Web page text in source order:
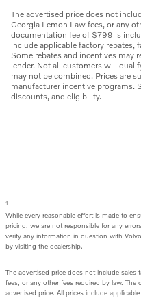
The advertised price does not
Georgia Lemon Law fees, or any
documentation fee of $799 is
include applicable factory rebates,
Some rebates and incentives may
lender. Not all customers will
may not be combined. Prices are
manufacturer incentive programs.
discounts, and eligibility.
1
While every reasonable effort is made to
pricing, we are not responsible for any
verify any information in question with
by visiting the dealership.
The advertised price does not include sales
fees, or any other fees required by law.
advertised price. All prices include